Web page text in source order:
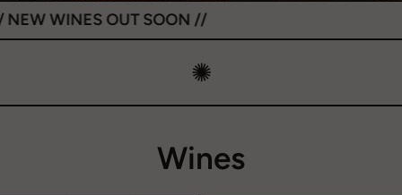
SOON //
✺
Wines